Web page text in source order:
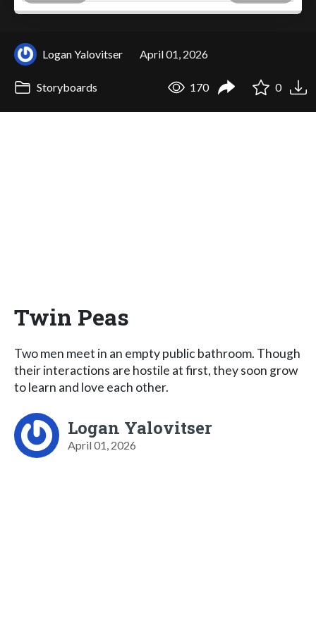
Logan Yalovitser April 01, 2026
Storyboards 170 0
Twin Peas
Two men meet in an empty public bathroom. Though
their interactions are hostile at first, they soon grow
to learn and love each other.
Logan Yalovitser
April 01, 2026